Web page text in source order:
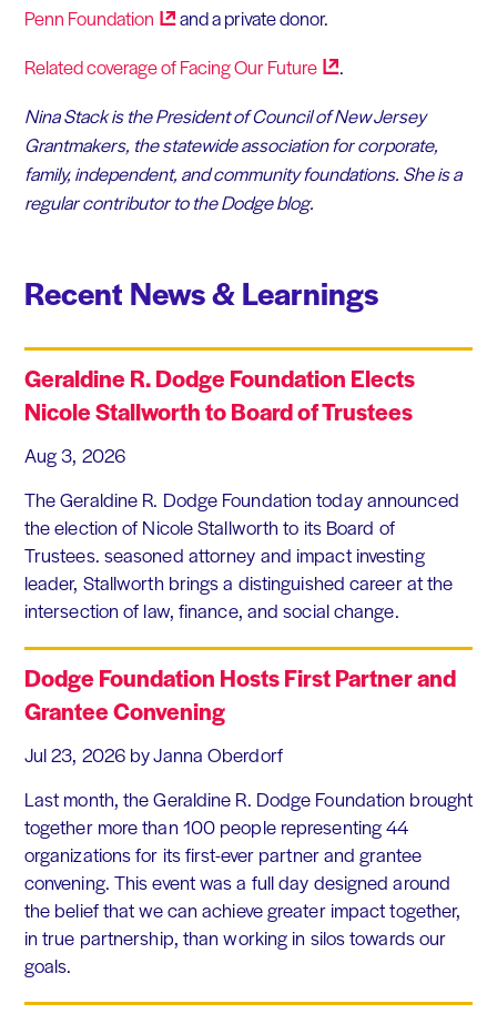
Penn Foundation
and a private donor.
Related coverage of Facing OurFuture
.
Nina Stack is the President of Council of New Jersey
Grantmakers, the statewide association for corporate,
family, independent, and community foundations. She is a
regular contributor to the Dodge blog.
Recent News & Learnings
Geraldine R. Dodge Foundation Elects
Nicole Stallworth to Board of Trustees
Aug 3, 2026
The Geraldine R. Dodge Foundation today announced
the election of Nicole Stallworth to its Board of
Trustees. seasoned attorney and impact investing
leader, Stallworth brings a distinguished career at the
intersection of law, finance, and social change.
Dodge Foundation Hosts First Partner and
Grantee Convening
Jul 23, 2026 by Janna Oberdorf
Last month, the Geraldine R. Dodge Foundation brought
together more than 100 people representing 44
organizations for its first-ever partner and grantee
convening. This event was a full day designed around
the belief that we can achieve greater impact together,
in true partnership, than working in silos towards our
goals.